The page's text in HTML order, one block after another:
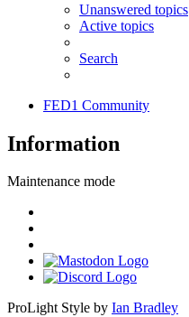
Unanswered topics
Active topics
Search
FED1 Community
Information
Maintenance mode
ProLight Style by Ian Bradley